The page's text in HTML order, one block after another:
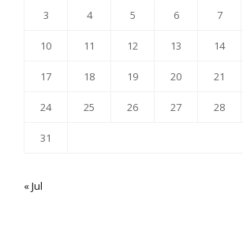
3 4 5 6 7
10 11 12 13 14
17 18 19 20 21
24 25 26 27 28
31
« Jul